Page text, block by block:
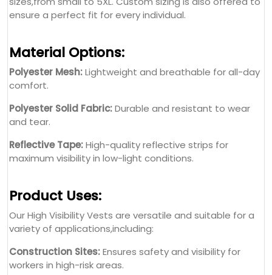
ensure a perfect fit for every individual.
Material Options:
Polyester Mesh:Lightweight and breathable for all-day
comfort.
Polyester Solid Fabric:Durable and resistant to wear
and tear.
Reflective Tape:High-quality reflective strips for
maximum visibility in low-light conditions.
Product Uses:
Our High Visibility Vests are versatile and suitable for a
variety of applications,including:
Construction Sites:Ensures safety and visibility for
workers in high-risk areas.